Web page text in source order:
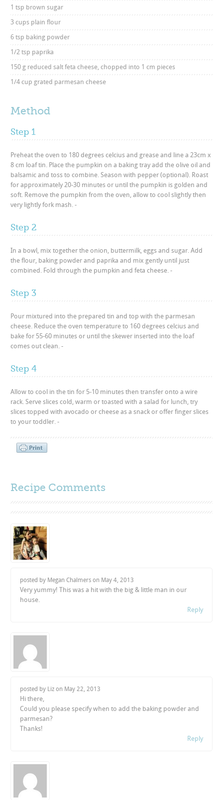
1 tsp brown sugar
3 cups plain flour
6 tsp baking powder
1/2 tsp paprika
150 g reduced salt feta cheese, chopped into 1 cm pieces
1/4 cup grated parmesan cheese
Method
Step 1
Preheat the oven to 180 degrees celcius and grease and line a 23cm x
8 cm loaf tin. Place the pumpkin on a baking tray add the olive oil and
balsamic and toss to combine. Season with pepper (optional). Roast
for approximately 20-30 minutes or until the pumpkin is golden and
soft. Remove the pumpkin from the oven, allow to cool slightly then
very lightly fork mash. -
Step 2
In a bowl, mix together the onion, buttermilk, eggs and sugar. Add
the flour, baking powder and paprika and mix gently until just
combined. Fold through the pumpkin and feta cheese. -
Step 3
Pour mixtured into the prepared tin and top with the parmesan
cheese. Reduce the oven temperature to 160 degrees celcius and
bake for 55-60 minutes or until the skewer inserted into the loaf
comes out clean. -
Step 4
Allow to cool in the tin for 5-10 minutes then transfer onto a wire
rack. Serve slices cold, warm or toasted with a salad for lunch, try
slices topped with avocado or cheese as a snack or offer finger slices
to your toddler. -
Recipe Comments
posted by Megan Chalmers on May 4, 2013
Very yummy! This was a hit with the big & little man in our
house.
Reply
posted by Liz on May 22, 2013
Hi there,
Could you please specify when to add the baking powder and
parmesan?
Thanks!
Reply